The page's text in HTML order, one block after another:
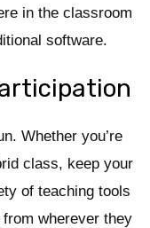
in the classroom
software.
Whether you’re
class, keep your
of teaching tools
wherever they